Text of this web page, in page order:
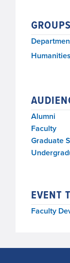
GROUPS
Alumni
Faculty
Graduate
EVENT
Faculty